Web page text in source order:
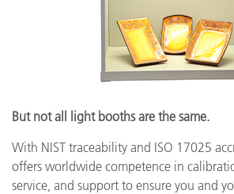
But not all light booths are the same.
With NIST traceability and ISO 17025
offers worldwide competence in
service, and support to ensure you and